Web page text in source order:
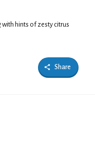
with hints of zesty citrus
Share